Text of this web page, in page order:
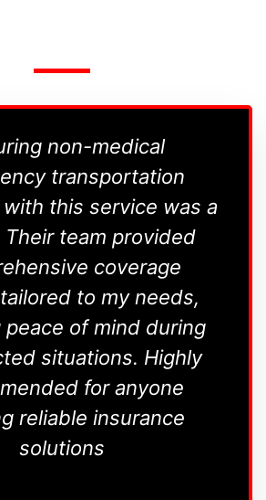
non-medical
transportation
this service was a
Their team provided
coverage
to my needs,
peace of mind during
situations. Highly
for anyone
reliable insurance
solutions